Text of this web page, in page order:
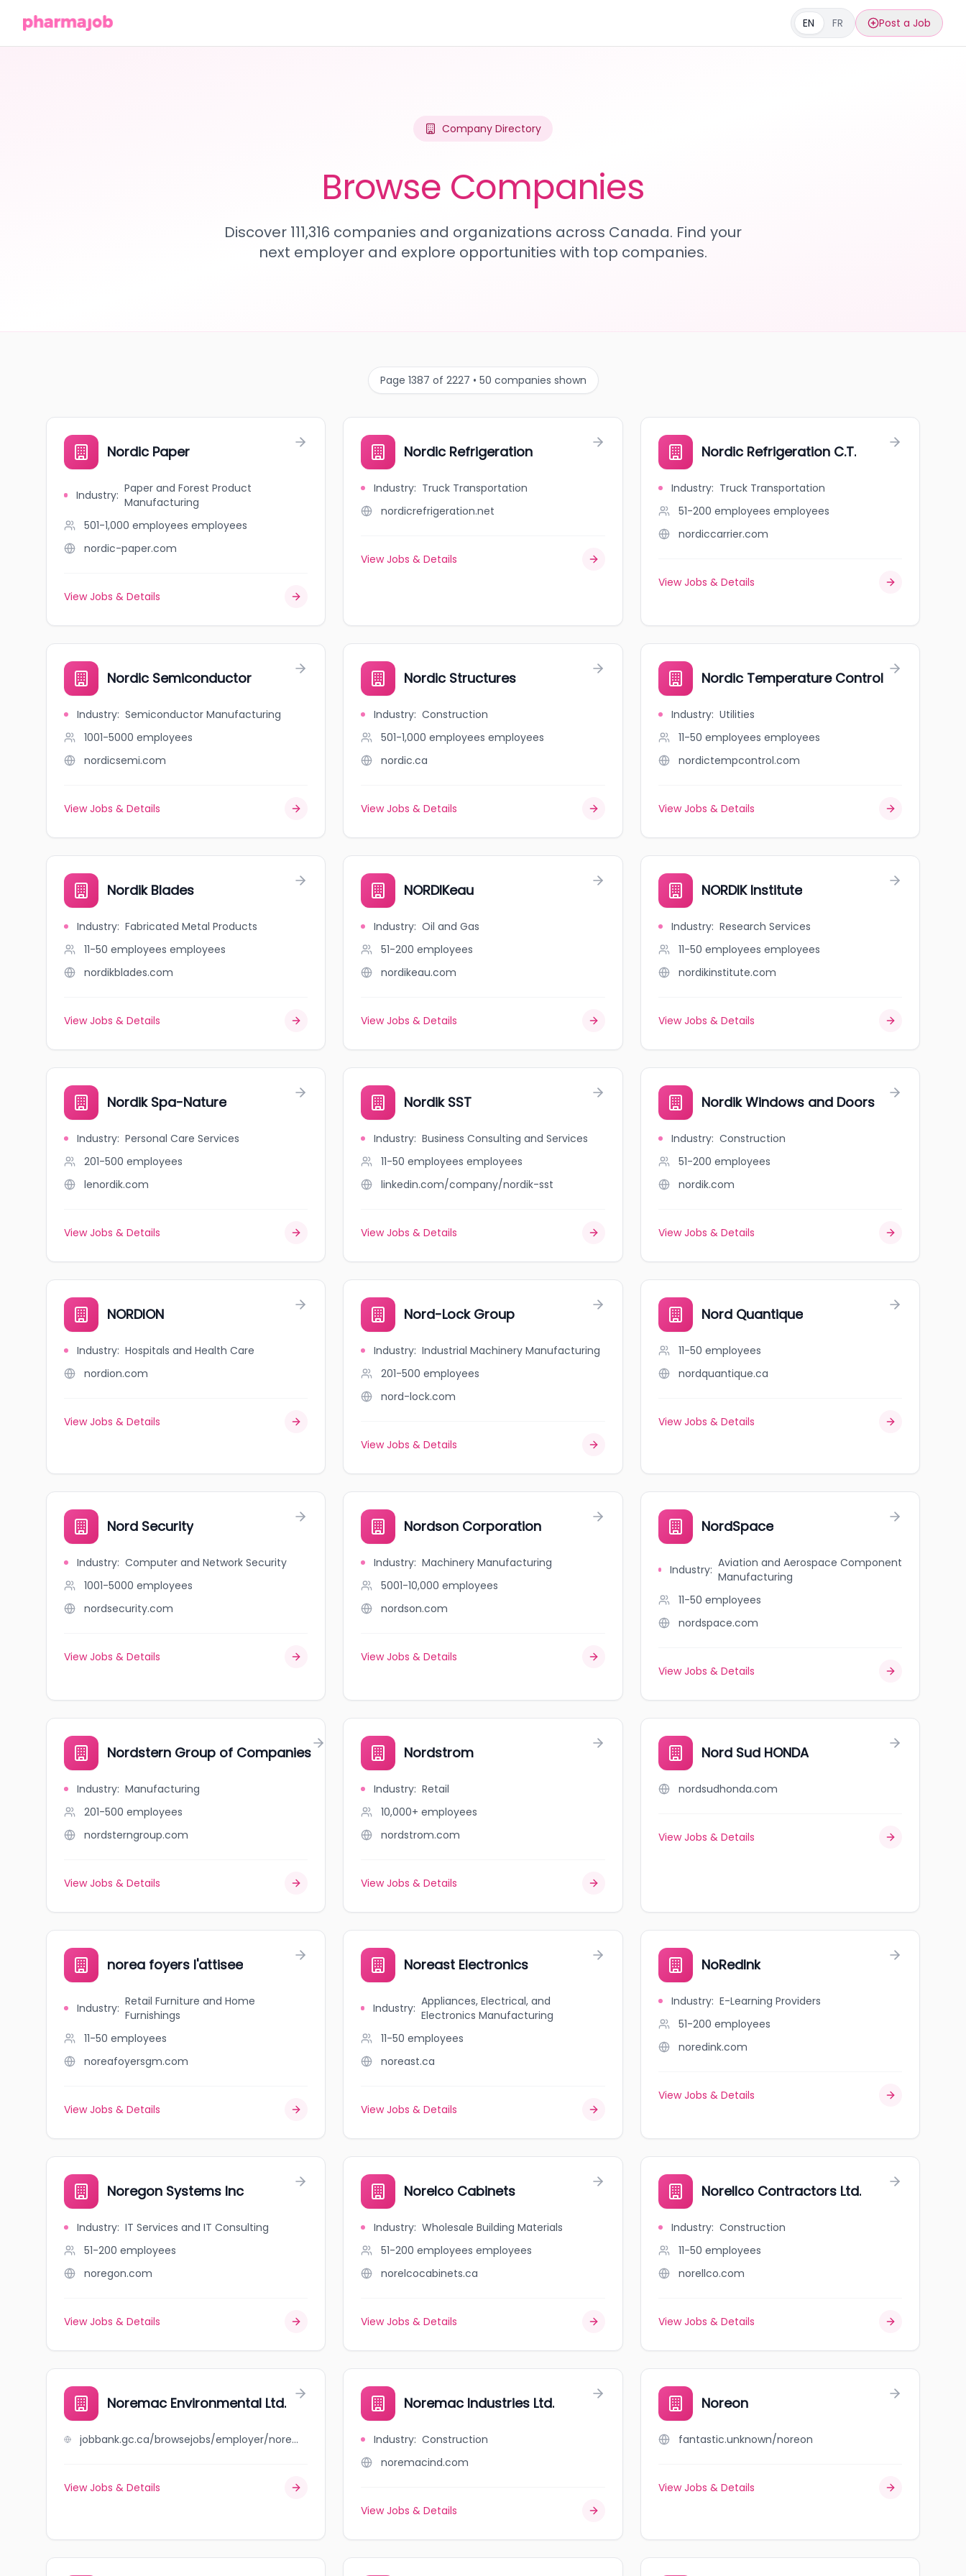
EN FR Post a Job
Company Directory
Browse Companies
Discover 111,316 companies and organizations across Canada. Find your
next employer and explore opportunities with top companies.
Page 1387 of 2227 • 50 companies shown
Nordic Paper
Industry: Paper and Forest Product
Manufacturing
501-1,000 employees employees
nordic-paper.com
View Jobs & Details
Nordic Refrigeration
Industry: Truck Transportation
nordicrefrigeration.net
View Jobs & Details
Nordic Refrigeration C.T.
Industry: Truck Transportation
51-200 employees employees
nordiccarrier.com
View Jobs & Details
Nordic Semiconductor
Industry: Semiconductor Manufacturing
1001-5000 employees
nordicsemi.com
View Jobs & Details
Nordic Structures
Industry: Construction
501-1,000 employees employees
nordic.ca
View Jobs & Details
Nordic Temperature Control
Industry: Utilities
11-50 employees employees
nordictempcontrol.com
View Jobs & Details
Nordik Blades
Industry: Fabricated Metal Products
11-50 employees employees
nordikblades.com
View Jobs & Details
NORDIKeau
Industry: Oil and Gas
51-200 employees
nordikeau.com
View Jobs & Details
NORDIK Institute
Industry: Research Services
11-50 employees employees
nordikinstitute.com
View Jobs & Details
Nordik Spa-Nature
Industry: Personal Care Services
201-500 employees
lenordik.com
View Jobs & Details
Nordik SST
Industry: Business Consulting and Services
11-50 employees employees
linkedin.com/company/nordik-sst
View Jobs & Details
Nordik Windows and Doors
Industry: Construction
51-200 employees
nordik.com
View Jobs & Details
NORDION
Industry: Hospitals and Health Care
nordion.com
View Jobs & Details
Nord-Lock Group
Industry: Industrial Machinery Manufacturing
201-500 employees
nord-lock.com
View Jobs & Details
Nord Quantique
11-50 employees
nordquantique.ca
View Jobs & Details
Nord Security
Industry: Computer and Network Security
1001-5000 employees
nordsecurity.com
View Jobs & Details
Nordson Corporation
Industry: Machinery Manufacturing
5001-10,000 employees
nordson.com
View Jobs & Details
NordSpace
Industry: Aviation and Aerospace Component
Manufacturing
11-50 employees
nordspace.com
View Jobs & Details
Nordstern Group of Companies
Industry: Manufacturing
201-500 employees
nordsterngroup.com
View Jobs & Details
Nordstrom
Industry: Retail
10,000+ employees
nordstrom.com
View Jobs & Details
Nord Sud HONDA
nordsudhonda.com
View Jobs & Details
norea foyers l'attisee
Industry: Retail Furniture and Home
Furnishings
11-50 employees
noreafoyersgm.com
View Jobs & Details
Noreast Electronics
Industry: Appliances, Electrical, and
Electronics Manufacturing
11-50 employees
noreast.ca
View Jobs & Details
NoRedInk
Industry: E-Learning Providers
51-200 employees
noredink.com
View Jobs & Details
Noregon Systems Inc
Industry: IT Services and IT Consulting
51-200 employees
noregon.com
View Jobs & Details
Norelco Cabinets
Industry: Wholesale Building Materials
51-200 employees employees
norelcocabinets.ca
View Jobs & Details
Norellco Contractors Ltd.
Industry: Construction
11-50 employees
norellco.com
View Jobs & Details
Noremac Environmental Ltd.
jobbank.gc.ca/browsejobs/employer/noremac+environmental+ltd./ca
View Jobs & Details
Noremac Industries Ltd.
Industry: Construction
noremacind.com
View Jobs & Details
Noreon
fantastic.unknown/noreon
View Jobs & Details